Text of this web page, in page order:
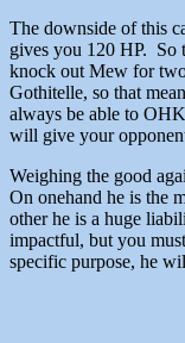
The downside of this
gives you 120 HP. So
knock out Mew for
Gothitelle, so that
always be able to
will give your
Weighing the good
On onehand he is the
other he is a huge
impactful, but you
specific purpose, he